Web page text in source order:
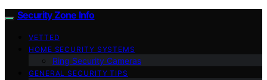
Security Zone Info
VETTED
HOME SECURITY SYSTEMS
Ring Security Cameras
GENERAL SECURITY TIPS